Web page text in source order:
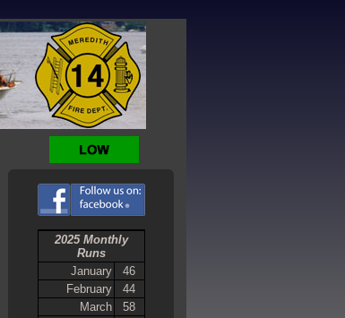
2025 Monthly
Runs
January
46
February
44
March
58